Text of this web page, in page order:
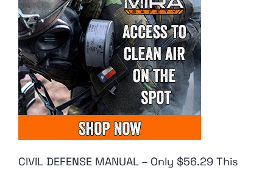
CIVIL DEFENSE MANUAL – Only $56.29 This